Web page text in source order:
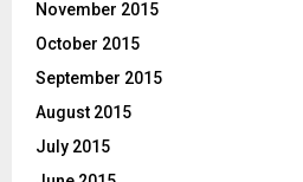
November 2015
October 2015
September 2015
August 2015
July 2015